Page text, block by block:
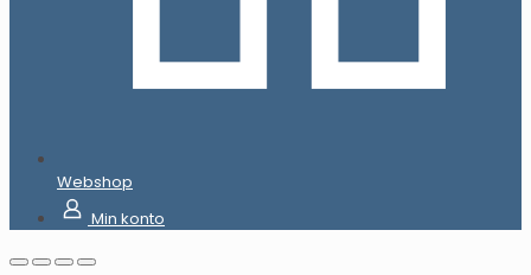
Webshop
Min konto